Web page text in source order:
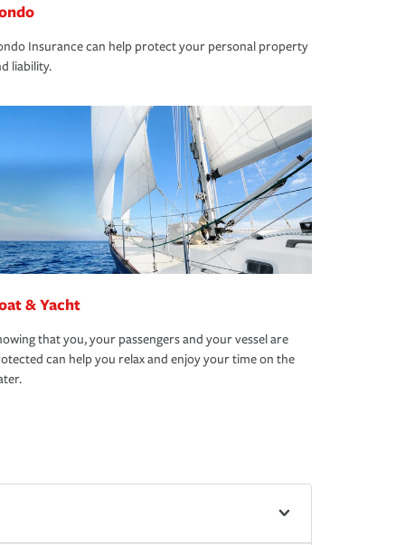
Insurance can help protect your personal property
liability.
& Yacht
that you, your passengers and your vessel are
can help you relax and enjoy your time on the